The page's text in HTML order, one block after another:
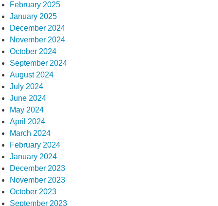
February 2025
January 2025
December 2024
November 2024
October 2024
September 2024
August 2024
July 2024
June 2024
May 2024
April 2024
March 2024
February 2024
January 2024
December 2023
November 2023
October 2023
September 2023